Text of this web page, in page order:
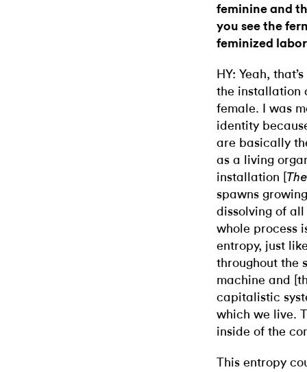
feminine and
you see the
feminized
HY: Yeah,
the installation
female. I was
identity
are basically
as a living
installation [
spawns
dissolving of
whole process
entropy, just
throughout the
machine and
capitalistic
which we live.
inside of the
This entropy